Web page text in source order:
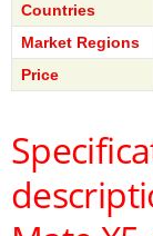
Countries
Market Regions
Price